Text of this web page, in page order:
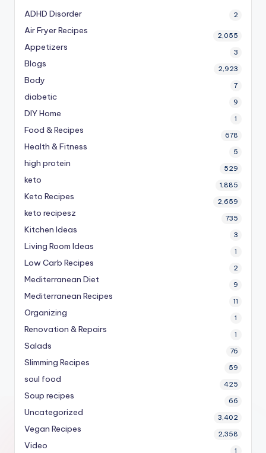
ADHD Disorder 2
Air Fryer Recipes 2,055
Appetizers 3
Blogs 2,923
Body 7
diabetic 9
DIY Home 1
Food & Recipes 678
Health & Fitness 5
high protein 529
keto 1,885
Keto Recipes 2,659
keto recipesz 735
Kitchen Ideas 3
Living Room Ideas 1
Low Carb Recipes 2
Mediterranean Diet 9
Mediterranean Recipes 11
Organizing 1
Renovation & Repairs 1
Salads 76
Slimming Recipes 59
soul food 425
Soup recipes 66
Uncategorized 3,402
Vegan Recipes 2,358
Video 1